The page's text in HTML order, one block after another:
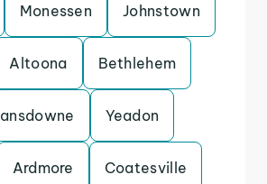
Monessen Johnstown
Altoona Bethlehem
Yeadon
Ardmore Coatesville